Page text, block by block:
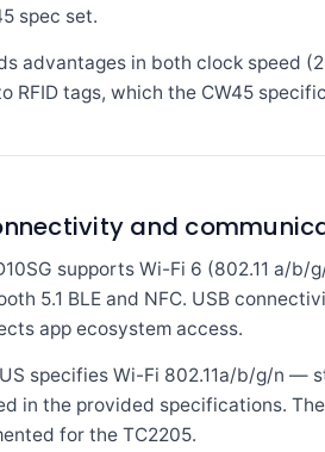
spec set.
advantages in both clock speed
RFID tags, which the CW45
and
supports Wi-Fi 6 (802.11 a/
5.1 BLE and NFC. USB
app ecosystem access.
specifies Wi-Fi 802.11a/b/g/n —
in the provided specifications.
for the TC2205.